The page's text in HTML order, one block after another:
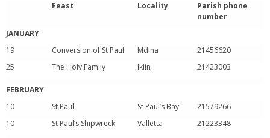
Feast Locality
Parish phone
number
JANUARY
19
Conversion of St Paul Mdina
21456620
25
The Holy Family Iklin 21423003
FEBRUARY
10
St Paul St Paul’s Bay
21579266
10
St Paul’s Shipwreck Valletta 21223348